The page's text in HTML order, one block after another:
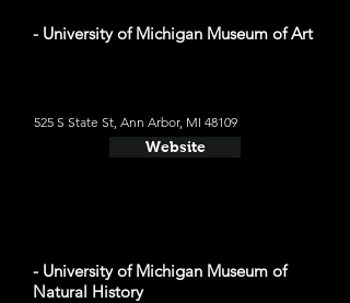
- University of Michigan Museum of Art
525 S State St, Ann Arbor, MI 48109
Website
- University of Michigan Museum of
Natural History